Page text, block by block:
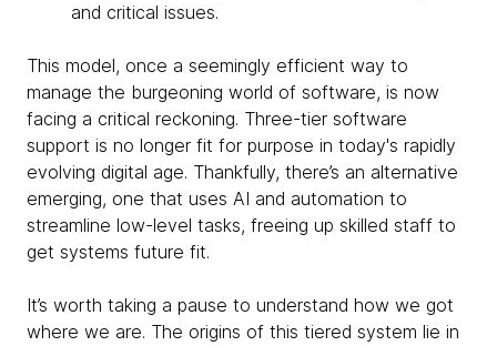
and critical issues.
This model, once a seemingly efficient way to
manage the burgeoning world of software, is now
facing a critical reckoning. Three-tier software
support is no longer fit for purpose in today's rapidly
evolving digital age. Thankfully, there’s an alternative
emerging, one that uses AI and automation to
streamline low-level tasks, freeing up skilled staff to
get systems future fit.
It’s worth taking a pause to understand how we got
where we are. The origins of this tiered system lie in